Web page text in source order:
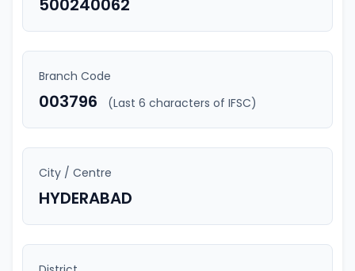
500240062
Branch Code
003796 (Last 6 characters of IFSC)
City / Centre
HYDERABAD